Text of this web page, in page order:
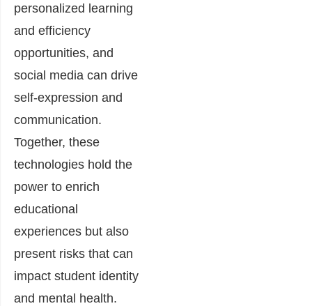
personalized learning
and efficiency
opportunities, and
social media can drive
self-expression and
communication.
Together, these
technologies hold the
power to enrich
educational
experiences but also
present risks that can
impact student identity
and mental health.